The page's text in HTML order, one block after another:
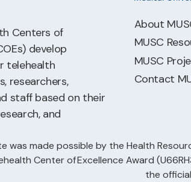
Centers of
develop
telehealth
researchers,
staff based on their
and
About
MUSC
MUSC
Contact
was made possible by the Health
Center of Excellence Award
the